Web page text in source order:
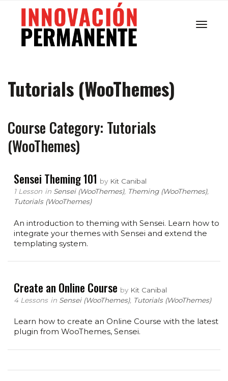
Tutorials (WooThemes)
Course Category: Tutorials
(WooThemes)
Sensei Theming 101 by Kit Canibal
1 Lesson in Sensei (WooThemes), Theming (WooThemes),
Tutorials (WooThemes)
An introduction to theming with Sensei. Learn how to
integrate your themes with Sensei and extend the
templating system.
Create an Online Course by Kit Canibal
4 Lessons in Sensei (WooThemes), Tutorials (WooThemes)
Learn how to create an Online Course with the latest
plugin from WooThemes, Sensei.